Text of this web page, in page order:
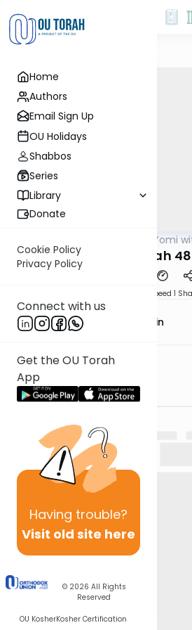
Home
Authors
Email Sign Up
OU Holidays
Shabbos
Series
Library
Donate
Cookie Policy
Privacy Policy
Connect with us
Get the OU Torah
App
Having trouble?
Visit old site here
© 2026 All Rights
Reserved
OU KosherKosher Certification
Daf Yomi
Niddah 48
Speed 1
Rabbi Sruly Bornstein